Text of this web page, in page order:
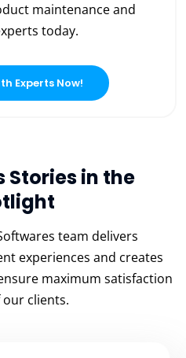
maintenance and
today.
Experts Now!
Stories in the
team delivers
experiences and creates
maximum satisfaction
clients.